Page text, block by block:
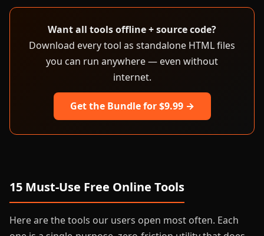
Want all tools offline + source code?
Download every tool as standalone HTML files
you can run anywhere — even without
internet.
Get the Bundle for $9.99 →
15 Must-Use Free Online Tools
Here are the tools our users open most often. Each